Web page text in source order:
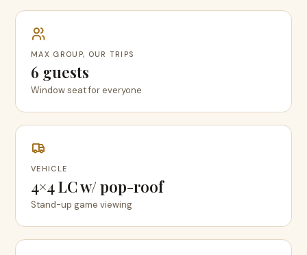
MAX GROUP, OUR TRIPS
6 guests
Window seat for everyone
VEHICLE
4×4 LC w/ pop-roof
Stand-up game viewing